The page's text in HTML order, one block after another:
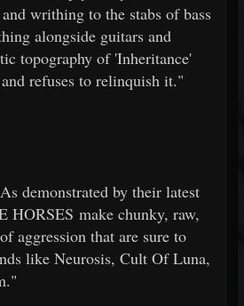
writhing to the stabs of bass
alongside guitars and
topography of 'Inheritance'
refuses to relinquish it."
demonstrated by their latest
HORSES make chunky, raw,
aggression that are sure to
like Neurosis, Cult Of Luna,